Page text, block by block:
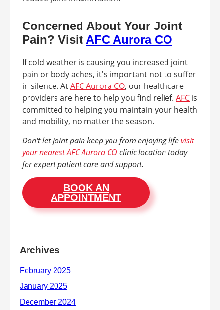
Concerned About Your Joint
Pain? Visit AFC Aurora CO
If cold weather is causing you increased joint
pain or body aches, it's important not to suffer
in silence. AtAFC Aurora CO, our healthcare
providers are here to help you find relief. AFC is
committed to helping you maintain your health
and mobility, no matter the season.
Don't let joint pain keep you from enjoying lifevisit
your nearest AFC Aurora CO clinic location today
for expert patient care and support.
BOOK AN
APPOINTMENT
Archives